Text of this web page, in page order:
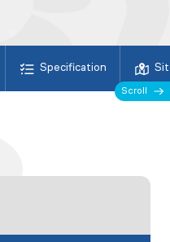
Specification
Scroll